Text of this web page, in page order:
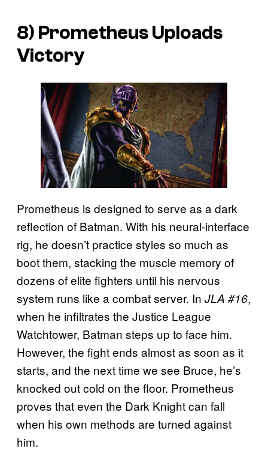
8) Prometheus Uploads
Victory
Prometheus is designed to serve as a dark
reflection of Batman. With his neural-interface
rig, he doesn’t practice styles so much as
boot them, stacking the muscle memory of
dozens of elite fighters until his nervous
system runs like a combat server. In JLA #16,
when he infiltrates the Justice League
Watchtower, Batman steps up to face him.
However, the fight ends almost as soon as it
starts, and the next time we see Bruce, he’s
knocked out cold on the floor. Prometheus
proves that even the Dark Knight can fall
when his own methods are turned against
him.